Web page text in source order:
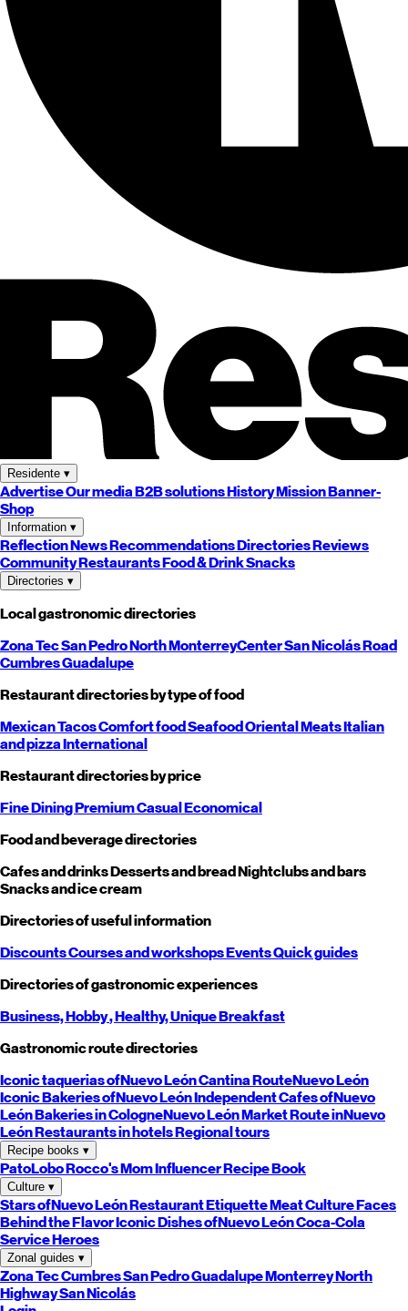
Residente ▾
AdvertiseOur mediaB2B solutionsHistoryMissionBanner-
Shop
Information ▾
ReflectionNewsRecommendationsDirectoriesReviews
CommunityRestaurantsFood & DrinkSnacks
Directories ▾
Local gastronomic directories
Zona TecSan PedroNorthMonterreyCenterSan NicolásRoad
CumbresGuadalupe
Restaurant directories by type of food
MexicanTacosComfort foodSeafoodOrientalMeatsItalian
and pizzaInternational
Restaurant directories by price
Fine DiningPremiumCasualEconomical
Food and beverage directories
Cafes and drinksDesserts and breadNightclubs and bars
Snacks and ice cream
Directories of useful information
DiscountsCourses and workshopsEventsQuick guides
Directories of gastronomic experiences
Business,Hobby, Healthy,UniqueBreakfast
Gastronomic route directories
Iconic taquerias ofNuevo LeónCantina RouteNuevo León
Iconic Bakeries ofNuevo LeónIndependent Cafes ofNuevo
LeónBakeries in CologneNuevo LeónMarket Route inNuevo
LeónRestaurants in hotelsRegional tours
Recipe books ▾
PatoLoboRocco's MomInfluencer Recipe Book
Culture ▾
Stars ofNuevo LeónRestaurant EtiquetteMeat CultureFaces
Behind the FlavorIconic Dishes ofNuevo LeónCoca-Cola
Service Heroes
Zonal guides ▾
Zona TecCumbresSan PedroGuadalupeMonterreyNorth
HighwaySan Nicolás